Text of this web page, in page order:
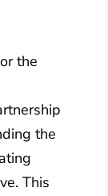
the
the
This